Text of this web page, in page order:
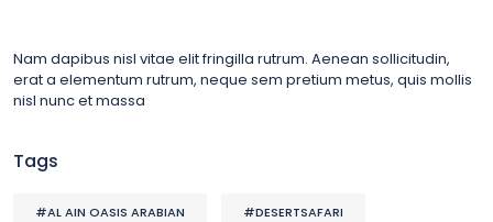
Nam dapibus nisl vitae elit fringilla rutrum. Aenean sollicitudin,
erat a elementum rutrum, neque sem pretium metus, quis mollis
nisl nunc et massa
Tags
#AL AIN OASIS ARABIAN #DESERTSAFARI